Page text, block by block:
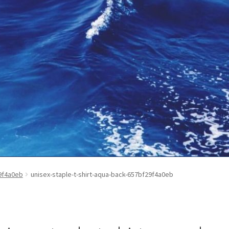
Us My Account News Privacy Policy Refund and Return
unisex-staple-t-shirt-aqua-back-657bf29f4a0eb